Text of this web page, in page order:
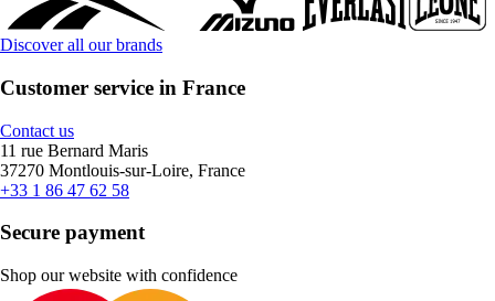
Discover all our brands
Customer service in France
Contact us
11 rue Bernard Maris
37270 Montlouis-sur-Loire, France
+33 1 86 47 62 58
Secure payment
Shop our website with confidence